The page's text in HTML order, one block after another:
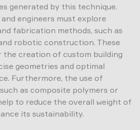
generated by this technique.
engineers must explore
fabrication methods, such as
robotic construction. These
the creation of custom building
geometries and optimal
Furthermore, the use of
as composite polymers or
to reduce the overall weight of
its sustainability.